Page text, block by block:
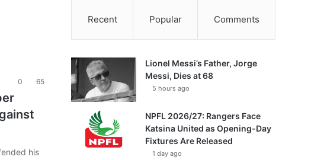
0 65
his
Recent Popular Comments
Lionel Messi’s Father, Jorge
Messi, Dies at 68
5 hours ago
NPFL 2026/27: Rangers Face
Katsina United as Opening-Day
Fixtures Are Released
1 day ago